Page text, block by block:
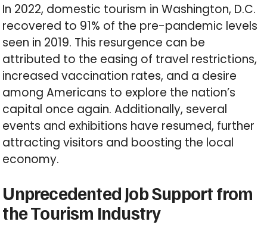
In 2022, domestic tourism in Washington, D.C.
recovered to 91% of the pre-pandemic levels
seen in 2019. This resurgence can be
attributed to the easing of travel restrictions,
increased vaccination rates, and a desire
among Americans to explore the nation’s
capital once again. Additionally, several
events and exhibitions have resumed, further
attracting visitors and boosting the local
economy.
Unprecedented Job Support from
the Tourism Industry